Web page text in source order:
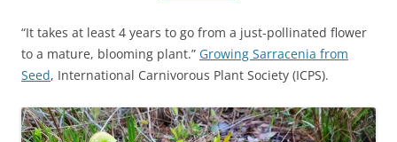
“It takes at least 4 years to go from a just-pollinated flower
to a mature, blooming plant.” Growing Sarracenia from
Seed, International Carnivorous Plant Society (ICPS).